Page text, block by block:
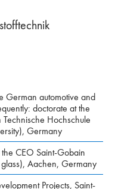
German automotive and
doctorate at the
Technische Hochschule
Germany
the CEO Saint-Gobain
glass), Aachen, Germany
Projects, Saint-